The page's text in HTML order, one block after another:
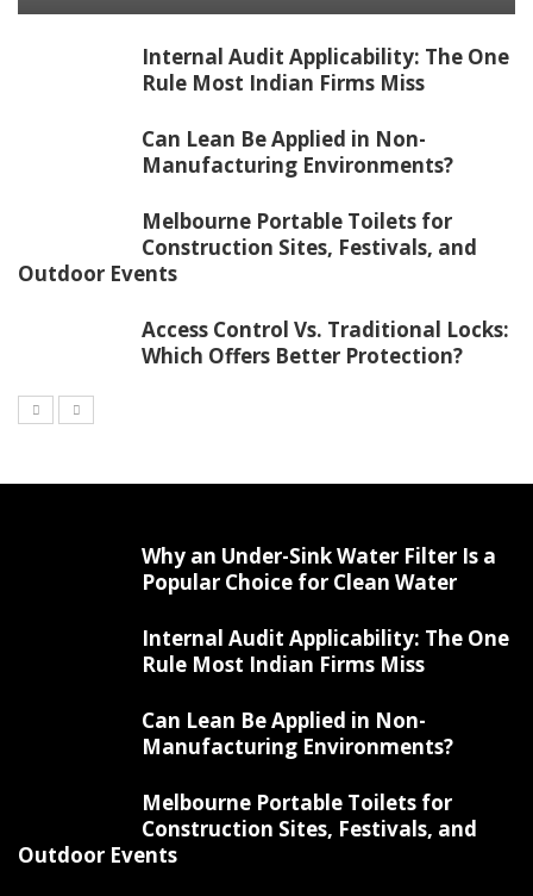
Internal Audit Applicability: The One
Rule Most Indian Firms Miss
Can Lean Be Applied in Non-
Manufacturing Environments?
Melbourne Portable Toilets for
Construction Sites, Festivals, and
Outdoor Events
Access Control Vs. Traditional Locks:
Which Offers Better Protection?
Why an Under-Sink Water Filter Is a
Popular Choice for Clean Water
Internal Audit Applicability: The One
Rule Most Indian Firms Miss
Can Lean Be Applied in Non-
Manufacturing Environments?
Melbourne Portable Toilets for
Construction Sites, Festivals, and
Outdoor Events